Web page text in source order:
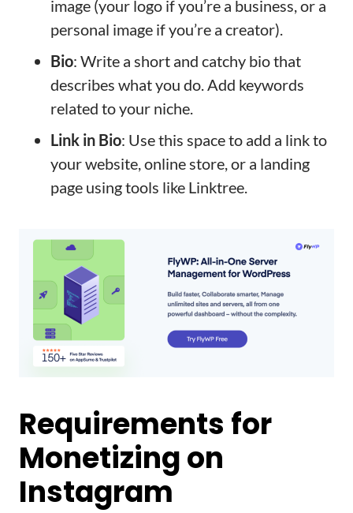
image (your logo if you’re a business, or a
personal image if you’re a creator).
Bio: Write a short and catchy bio that
describes what you do. Add keywords
related to your niche.
Link in Bio: Use this space to add a link to
your website, online store, or a landing
page using tools like Linktree.
Requirements for
Monetizing on
Instagram